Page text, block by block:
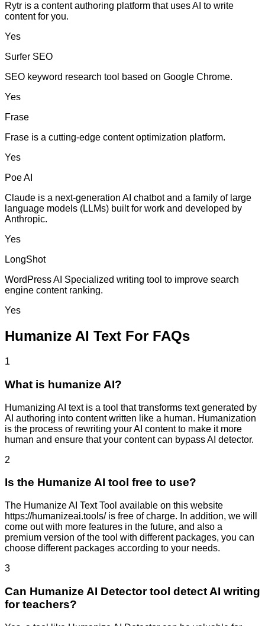
Rytr is a content authoring platform that uses AI to write
content for you.
Yes
Surfer SEO
SEO keyword research tool based on Google Chrome.
Yes
Frase
Frase is a cutting-edge content optimization platform.
Yes
Poe AI
Claude is a next-generation AI chatbot and a family of large
language models (LLMs) built for work and developed by
Anthropic.
Yes
LongShot
WordPress AI Specialized writing tool to improve search
engine content ranking.
Yes
Humanize AI Text For FAQs
1
What is humanize AI?
Humanizing AI text is a tool that transforms text generated by
AI authoring into content written like a human. Humanization
is the process of rewriting your AI content to make it more
human and ensure that your content can bypass AI detector.
2
Is the Humanize AI tool free to use?
The Humanize AI Text Tool available on this website
https://humanizeai.tools/ is free of charge. In addition, we will
come out with more features in the future, and also a
premium version of the tool with different packages, you can
choose different packages according to your needs.
3
Can Humanize AI Detector tool detect AI writing
for teachers?